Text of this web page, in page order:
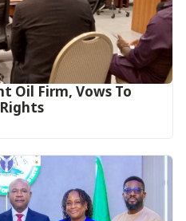
Oil Firm, Vows To